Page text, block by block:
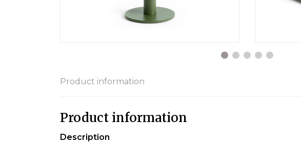
Product information
Product information
Description